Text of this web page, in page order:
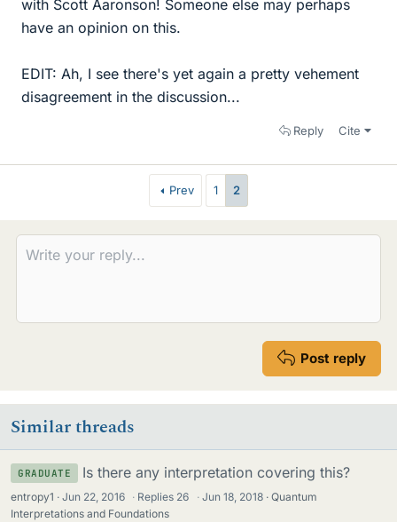
with Scott Aaronson! Someone else may perhaps
have an opinion on this.
EDIT: Ah, I see there's yet again a pretty vehement
disagreement in the discussion...
Reply Cite
Prev 1 2
Post reply
Similar threads
GRADUATE Is there any interpretation covering this?
entropy1 Jun 22, 2016 · Replies 26 · Jun 18, 2018
Quantum
Interpretations and Foundations